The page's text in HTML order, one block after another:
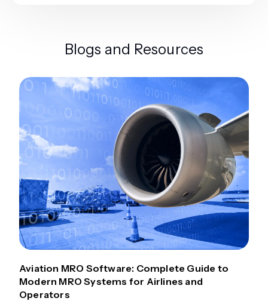
Blogs and Resources
Aviation MRO Software: Complete Guide to
Modern MRO Systems for Airlines and
Operators